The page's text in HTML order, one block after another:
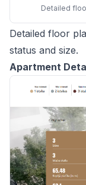
Detailed
Detailed floor
status and size.
Apartment